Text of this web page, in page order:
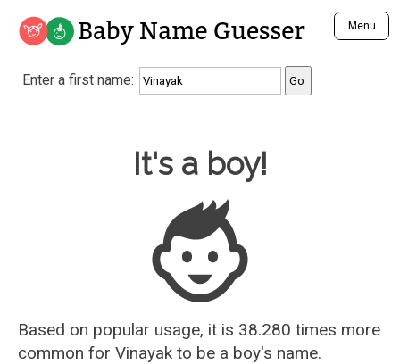
Baby Name Guesser Menu
Analyze a First Name
Unique Baby Name Finder
Most Gender Neutral Names
Most Popular Male Names
Most Popular Female Names
Who is Your Alter Ego?
Recently Added Male Names
Recently Added Female Names
Enter a first name:
Baby Name Guesser
It's a boy!
Based on popular usage, it is 38.280 times more
common for Vinayak to be a boy's name.